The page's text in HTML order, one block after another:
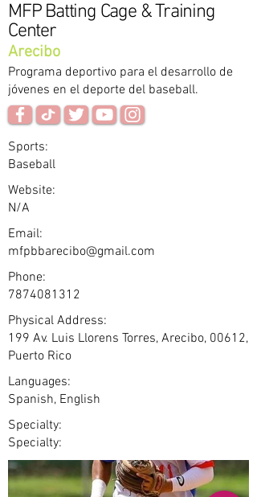
MFP Batting Cage & Training
Center
Arecibo
Programa deportivo para el desarrollo de
jóvenes en el deporte del baseball.
Sports:
Baseball
Website:
N/A
Email:
mfpbbarecibo@gmail.com
Phone:
7874081312
Physical Address:
199 Av. Luis Llorens Torres, Arecibo, 00612,
Puerto Rico
Languages:
Spanish, English
Specialty:
Specialty: